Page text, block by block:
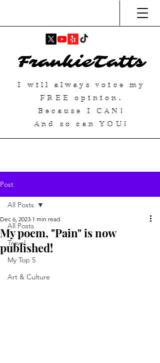
FrankieTatts
I will always voice my
FREE
opinion.
Because ICAN !
And so can YOU!
Post
All Posts
Travel
My Top 5
Art & Culture
All Posts
My poem, "Pain" is now
published!
Dec 6, 2023 1 min read